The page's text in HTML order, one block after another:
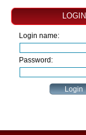
LOGIN
Login name:
Password: